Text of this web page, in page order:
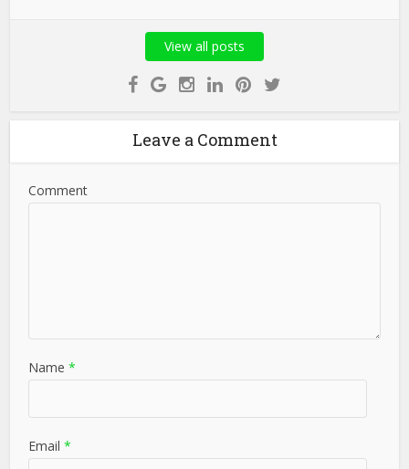
View all posts
Leave a Comment
Comment
Name *
Email *